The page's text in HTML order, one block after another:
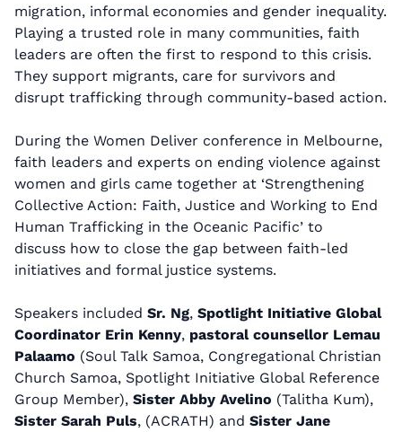
migration, informal economies and gender inequality.
Playing a trusted role in many communities, faith
leaders are often the first to respond to this crisis.
They support migrants, care for survivors and
disrupt trafficking through community-based action.
During the Women Deliver conference in Melbourne,
faith leaders and experts on ending violence against
women and girls came together at ‘Strengthening
Collective Action: Faith, Justice and Working to End
Human Trafficking in the Oceanic Pacific’ to
discuss how to close the gap between faith-led
initiatives and formal justice systems.
Speakers included Sr. Ng, Spotlight Initiative Global
Coordinator Erin Kenny, pastoral counsellor Lemau
Palaamo (Soul Talk Samoa, Congregational Christian
Church Samoa, Spotlight Initiative Global Reference
Group Member), Sister Abby Avelino (Talitha Kum),
Sister Sarah Puls, (ACRATH) and Sister Jane